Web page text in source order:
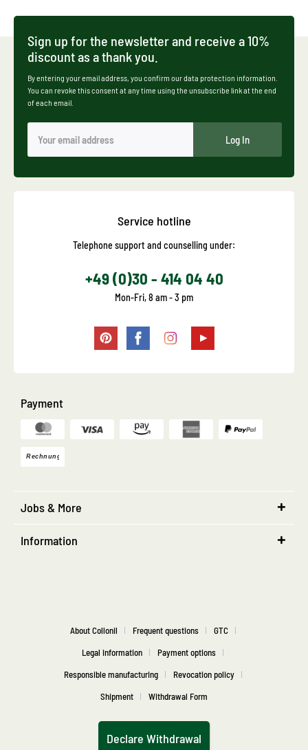
Sign up for the newsletter and receive a 10%
discount as a thank you.
By entering your email address, you confirm our data protection information.
You can revoke this consent at any time using the unsubscribe link at the end
of each email.
Log In
Service hotline
Telephone support and counselling under:
+49 (0)30 - 414 04 40
Mon-Fri, 8 am - 3 pm
Payment
Jobs & More
Information
About Collonil Frequent questions
GTC
Legal information
Payment options
Responsible manufacturing
Revocation policy
Shipment
Withdrawal Form
Declare Withdrawal